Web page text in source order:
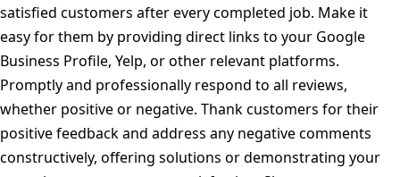
satisfied customers after every completed job. Make it
easy for them by providing direct links to your Google
Business Profile, Yelp, or other relevant platforms.
Promptly and professionally respond to all reviews,
whether positive or negative. Thank customers for their
positive feedback and address any negative comments
constructively, offering solutions or demonstrating your